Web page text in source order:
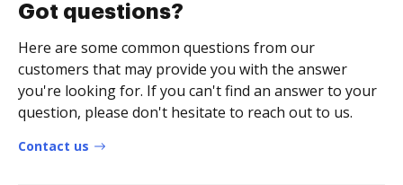
Got questions?
Here are some common questions from our
customers that may provide you with the answer
you're looking for. If you can't find an answer to your
question, please don't hesitate to reach out to us.
Contact us